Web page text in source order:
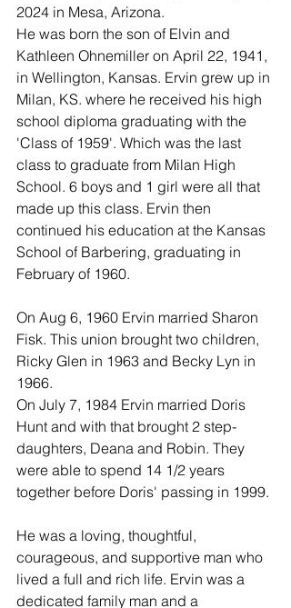
2024 in Mesa, Arizona.
He was born the son of Elvin and
Kathleen Ohnemiller on April 22, 1941,
in Wellington, Kansas. Ervin grew up in
Milan, KS. where he received his high
school diploma graduating with the
'Class of 1959'. Which was the last
class to graduate from Milan High
School. 6 boys and 1 girl were all that
made up this class. Ervin then
continued his education at the Kansas
School of Barbering, graduating in
February of 1960.
On Aug 6, 1960 Ervin married Sharon
Fisk. This union brought two children,
Ricky Glen in 1963 and Becky Lyn in
1966.
On July 7, 1984 Ervin married Doris
Hunt and with that brought 2 step-
daughters, Deana and Robin. They
were able to spend 14 1/2 years
together before Doris' passing in 1999.
He was a loving, thoughtful,
courageous, and supportive man who
lived a full and rich life. Ervin was a
dedicated family man and a